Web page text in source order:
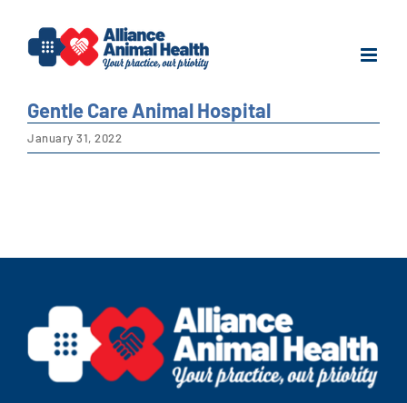
content
Gentle Care Animal Hospital
January 31, 2022